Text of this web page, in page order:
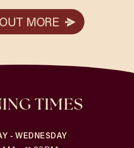
MORE
TIMES
- WEDNESDAY